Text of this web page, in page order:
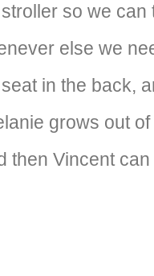
so we can
else we
in the back,
grows out
then Vincent